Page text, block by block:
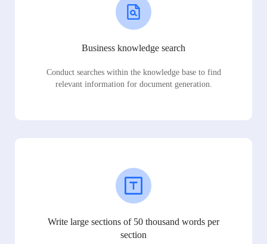
Business knowledge search
Conduct searches within the knowledge base to find
relevant information for document generation.
Write large sections of 50 thousand words per
section